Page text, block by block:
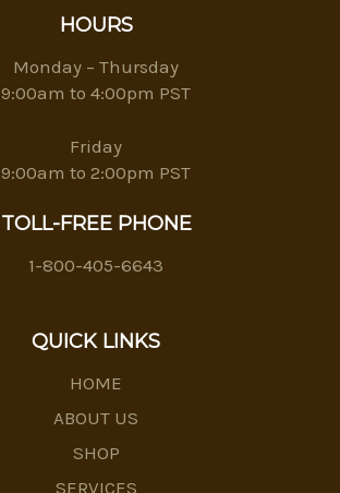
HOURS
Monday – Thursday
9:00am to 4:00pm PST
Friday
9:00am to 2:00pm PST
TOLL-FREE PHONE
1-800-405-6643
QUICK LINKS
HOME
ABOUT US
SHOP
SERVICES